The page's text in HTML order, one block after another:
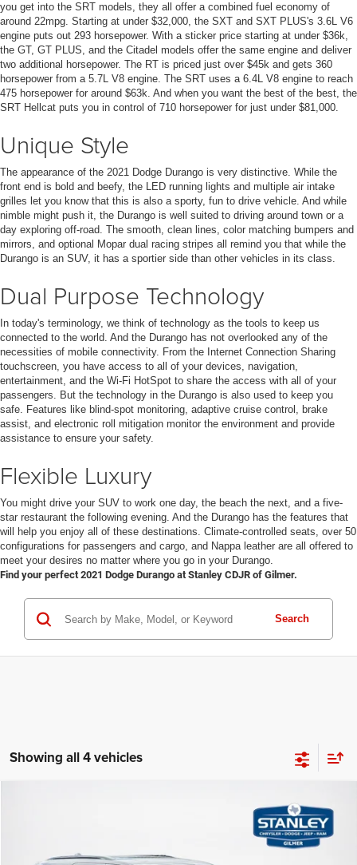
you get into the SRT models, they all offer a combined fuel economy of
around 22mpg. Starting at under $32,000, the SXT and SXT PLUS's 3.6L V6
engine puts out 293 horsepower. With a sticker price starting at under $36k,
the GT, GT PLUS, and the Citadel models offer the same engine and deliver
two additional horsepower. The RT is priced just over $45k and gets 360
horsepower from a 5.7L V8 engine. The SRT uses a 6.4L V8 engine to reach
475 horsepower for around $63k. And when you want the best of the best, the
SRT Hellcat puts you in control of 710 horsepower for just under $81,000.
Unique Style
The appearance of the 2021 Dodge Durango is very distinctive. While the
front end is bold and beefy, the LED running lights and multiple air intake
grilles let you know that this is also a sporty, fun to drive vehicle. And while
nimble might push it, the Durango is well suited to driving around town or a
day exploring off-road. The smooth, clean lines, color matching bumpers and
mirrors, and optional Mopar dual racing stripes all remind you that while the
Durango is an SUV, it has a sportier side than other vehicles in its class.
Dual Purpose Technology
In today's terminology, we think of technology as the tools to keep us
connected to the world. And the Durango has not overlooked any of the
necessities of mobile connectivity. From the Internet Connection Sharing
touchscreen, you have access to all of your devices, navigation,
entertainment, and the Wi-Fi HotSpot to share the access with all of your
passengers. But the technology in the Durango is also used to keep you
safe. Features like blind-spot monitoring, adaptive cruise control, brake
assist, and electronic roll mitigation monitor the environment and provide
assistance to ensure your safety.
Flexible Luxury
You might drive your SUV to work one day, the beach the next, and a five-
star restaurant the following evening. And the Durango has the features that
will help you enjoy all of these destinations. Climate-controlled seats, over 50
configurations for passengers and cargo, and Nappa leather are all offered to
meet your desires no matter where you go in your Durango.
Find your perfect 2021 Dodge Durango at Stanley CDJR of Gilmer.
Search
Showing all 4 vehicles
GT PLUS AWD HEMI V8
1C4SDJCT1TC277607Stock:TC277607
$1,685
TOTAL SAVINGS